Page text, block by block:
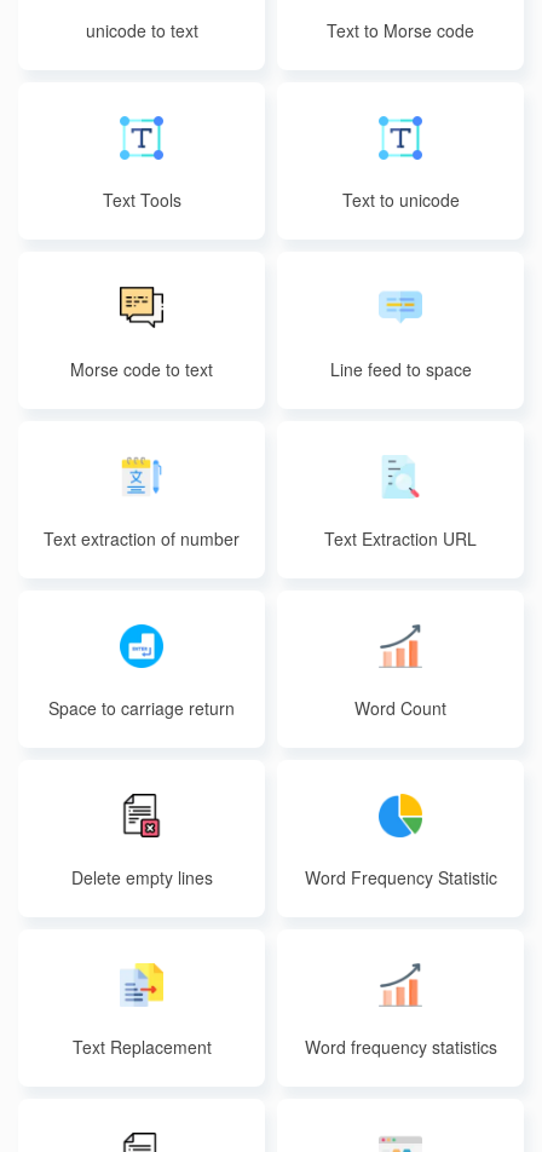
unicode to text Text to Morse code
Text Tools Text to unicode
Morse code to text Line feed to space
Text extraction of number
Text Extraction URL
Space to carriage return Word Count
Delete empty lines
Word Frequency Statistic
Text Replacement Word frequency statistics